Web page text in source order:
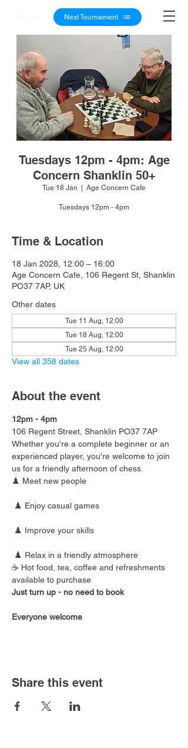
Next Tournament
Tuesdays 12pm - 4pm: Age
Concern Shanklin 50+
Tue 18 Jan Age Concern Cafe
Tuesdays 12pm - 4pm
Time & Location
18 Jan 2028, 12:00 – 16:00
Age Concern Cafe, 106 Regent St, Shanklin
PO37 7AP, UK
Other dates
Tue 11 Aug, 12:00
Tue 18 Aug, 12:00
Tue 25 Aug, 12:00
View all 358 dates
About the event
12pm - 4pm
106 Regent Street, Shanklin PO37 7AP
Whether you're a complete beginner or an
experienced player, you're welcome to join
us for a friendly afternoon of chess.
♟️ Meet new people
♟️ Enjoy casual games
♟️ Improve your skills
♟️ Relax in a friendly atmosphere
☕ Hot food, tea, coffee and refreshments
available to purchase
Just turn up - no need to book
Everyone welcome
Share this event